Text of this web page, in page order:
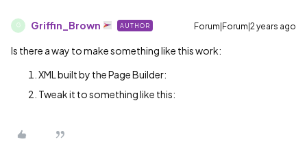
G Griffin_Brown AUTHOR Forum|Forum|2 years ago
Is there a way to make something like this work:
XML built by the Page Builder:
Tweak it to something like this: